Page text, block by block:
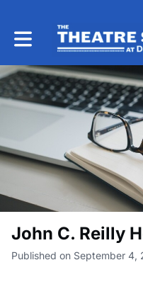
Toggle main navigation
John C. Reilly
Published on September 4,